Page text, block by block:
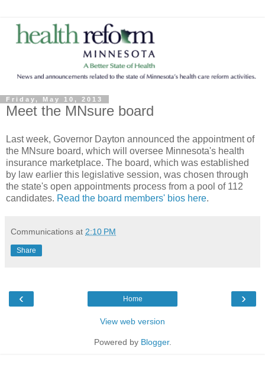
Friday, May 10, 2013
Meet the MNsure board
Last week, Governor Dayton announced the appointment of
the MNsure board, which will oversee Minnesota's health
insurance marketplace. The board, which was established
by law earlier this legislative session, was chosen through
the state's open appointments process from a pool of 112
candidates. Read the board members' bios here.
Communications at 2:10 PM
Share
‹ ›
Home
View web version
Powered by Blogger.